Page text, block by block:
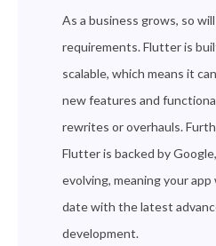
As a business grows, so
requirements. Flutter is
scalable, which means it
new features and
rewrites or overhauls.
Flutter is backed by
evolving, meaning your
date with the latest
development.